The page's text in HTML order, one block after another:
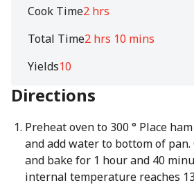
Cook Time2 hrs
Total Time2 hrs 10 mins
Yields10
Directions
Preheat oven to 300 ° Place
and add water to bottom of
and bake for 1 hour and 40
internal temperature reaches